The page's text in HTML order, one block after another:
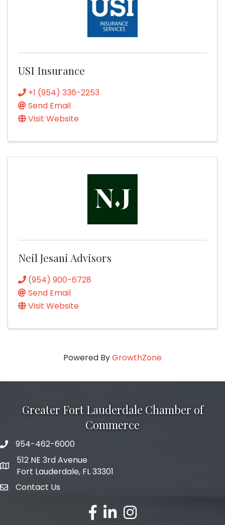
USI Insurance
+1 (954) 336-2253
Send Email
Visit Website
Neil Jesani Advisors
(954) 900-6728
Send Email
Visit Website
Powered ByGrowthZone
Greater Fort Lauderdale Chamber of
Commerce
phone number
954-462-6000
map and address
512 NE 3rd Avenue
Fort Lauderdale, FL 33301
emailContact Us
facebook
linked inInstagram